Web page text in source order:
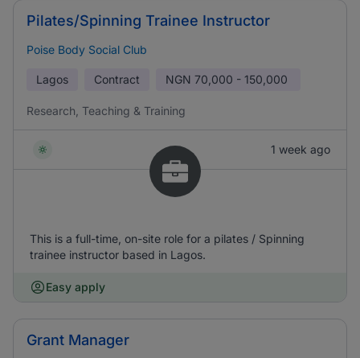
Pilates/Spinning Trainee Instructor
Poise Body Social Club
Lagos Contract NGN 70,000 - 150,000
Research, Teaching & Training
1 week ago
This is a full-time, on-site role for a pilates / Spinning
trainee instructor based in Lagos.
Easy apply
Grant Manager